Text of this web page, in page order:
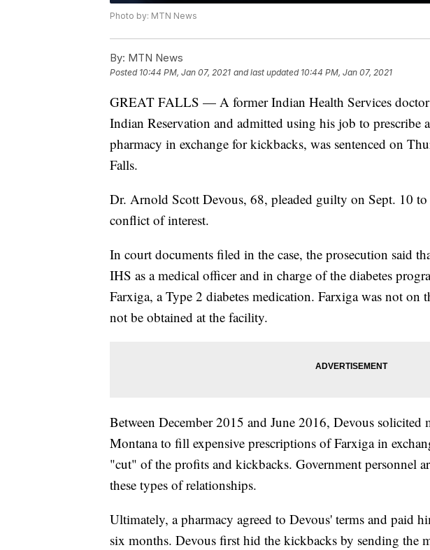
Photo by: MTN News
By: MTN News
Posted 10:44 PM, Jan 07, 2021 and last updated 10:44 PM, Jan 07, 2021
GREAT FALLS — A former Indian Health Services
Indian Reservation and admitted using his job to prescribe
pharmacy in exchange for kickbacks, was sentenced on
Falls.
Dr. Arnold Scott Devous, 68, pleaded guilty on Sept. 10
conflict of interest.
In court documents filed in the case, the prosecution said
IHS as a medical officer and in charge of the diabetes
Farxiga, a Type 2 diabetes medication. Farxiga was not
not be obtained at the facility.
Between December 2015 and June 2016, Devous solicited
Montana to fill expensive prescriptions of Farxiga in
"cut" of the profits and kickbacks. Government personnel
these types of relationships.
Ultimately, a pharmacy agreed to Devous' terms and paid
six months. Devous first hid the kickbacks by sending the